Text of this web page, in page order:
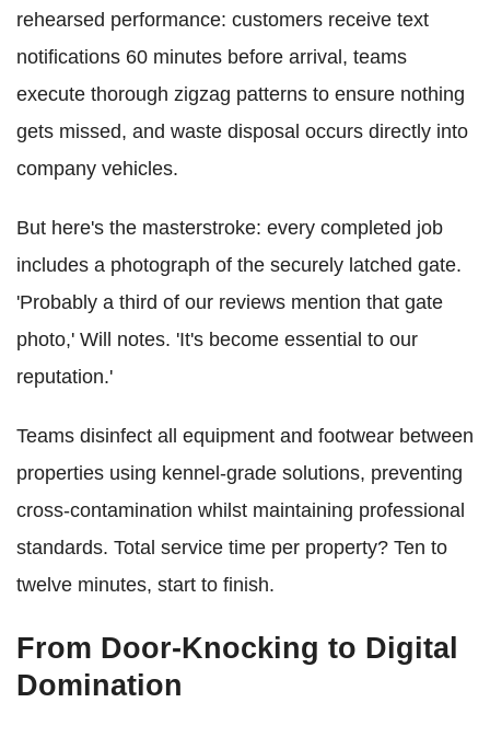
rehearsed performance: customers receive text
notifications 60 minutes before arrival, teams
execute thorough zigzag patterns to ensure nothing
gets missed, and waste disposal occurs directly into
company vehicles.
But here's the masterstroke: every completed job
includes a photograph of the securely latched gate.
'Probably a third of our reviews mention that gate
photo,' Will notes. 'It's become essential to our
reputation.'
Teams disinfect all equipment and footwear between
properties using kennel-grade solutions, preventing
cross-contamination whilst maintaining professional
standards. Total service time per property? Ten to
twelve minutes, start to finish.
From Door-Knocking to Digital
Domination